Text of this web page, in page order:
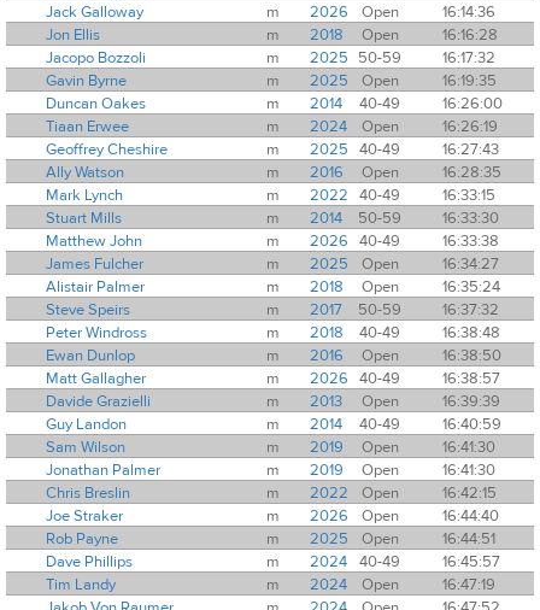
Jack Galloway
m 2026 Open
16:14:36
Jon Ellis
m 2018 Open
16:16:28
Jacopo Bozzoli
m 2025 50-59
16:17:32
Gavin Byrne
m 2025 Open
16:19:35
Duncan Oakes
m 2014 40-49
16:26:00
Tiaan Erwee
m 2024 Open
16:26:19
Geoffrey Cheshire
m 2025 40-49
16:27:43
Ally Watson
m 2016 Open
16:28:35
Mark Lynch
m 2022 40-49
16:33:15
Stuart Mills
m 2014 50-59
16:33:30
Matthew John
m 2026 40-49
16:33:38
James Fulcher
m 2025 Open
16:34:27
Alistair Palmer
m 2018 Open
16:35:24
Steve Speirs
m 2017 50-59
16:37:32
Peter Windross
m 2018 40-49
16:38:48
Ewan Dunlop
m 2016 Open
16:38:50
Matt Gallagher
m 2026 40-49
16:38:57
Davide Grazielli
m 2013 Open
16:39:39
Guy Landon
m 2014 40-49
16:40:59
Sam Wilson
m 2019 Open
16:41:30
Jonathan Palmer
m 2019 Open
16:41:30
Chris Breslin
m 2022 Open
16:42:15
Joe Straker
m 2026 Open
16:44:40
Rob Payne
m 2025 Open
16:44:51
Dave Phillips
m 2024 40-49
16:45:57
Tim Landy
m 2024 Open
16:47:19